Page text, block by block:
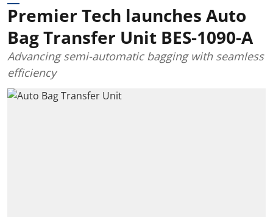
Premier Tech launches Auto
Bag Transfer Unit BES-1090-A
Advancing semi-automatic bagging with seamless
efficiency